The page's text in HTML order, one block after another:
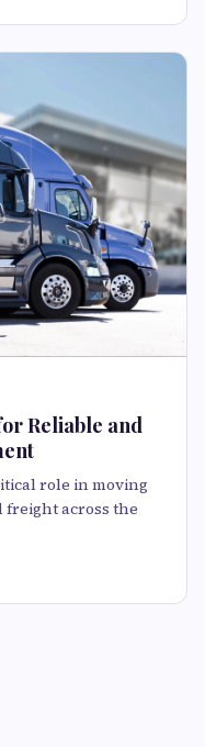
Reliable and
role in moving
freight across the